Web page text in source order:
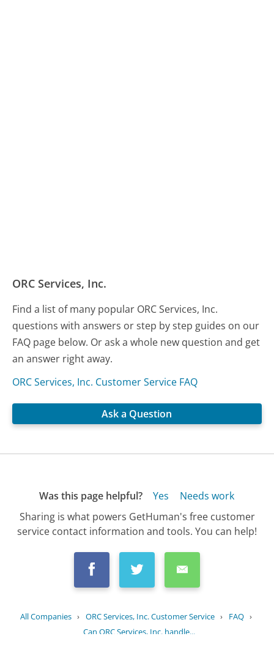
ORC Services, Inc.
Find a list of many popular ORC Services, Inc.
questions with answers or step by step guides on our
FAQ page below. Or ask a whole new question and get
an answer right away.
ORC Services, Inc. Customer Service FAQ
Ask a Question
Was this page helpful? Yes
Needs work
Sharing is what powers GetHuman's free customer
service contact information and tools. You can help!
All Companies › ORC Services, Inc. Customer Service › FAQ ›
Can ORC Services, Inc. handle...